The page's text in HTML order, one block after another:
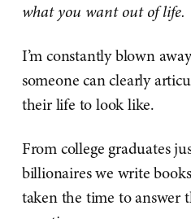
what you want out of life.
I’m constantly blown
someone can clearly
their life to look like.
From college graduates
billionaires we write
taken the time to answer